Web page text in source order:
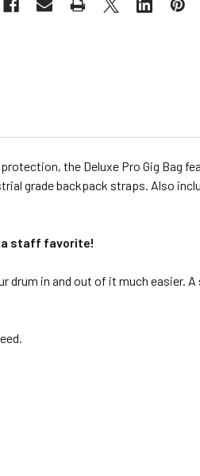
the Deluxe Pro Gig Bag
grade backpack straps. Also
a staff favorite!
in and out of it much easier.